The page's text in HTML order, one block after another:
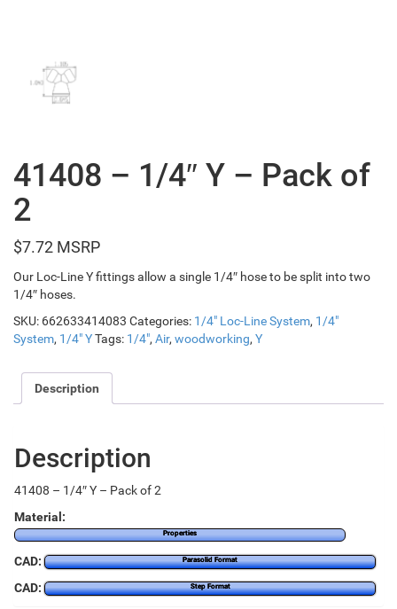
41408 – 1/4″ Y – Pack of
2
$7.72
Our Loc-Line Y fittings allow a single 1/4″ hose to be split into two
1/4″ hoses.
SKU: 662633414083 Categories: 1/4" Loc-Line System, 1/4"
System, 1/4" YTags: 1/4", Air, woodworking, Y
Description
Description
41408 – 1/4″ Y – Pack of 2
Material:
Properties
CAD: Parasolid Format
CAD: Step Format